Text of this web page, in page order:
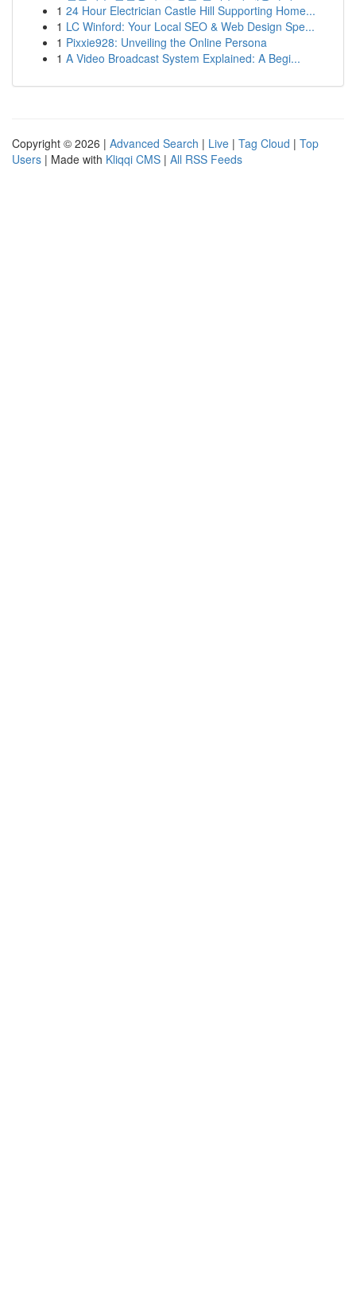
1 24 Hour Electrician Castle Hill Supporting Home...
1 LC Winford: Your Local SEO & Web Design Spe...
1 Pixxie928: Unveiling the Online Persona
1 A Video Broadcast System Explained: A Begi...
Copyright © 2026 | Advanced Search | Live | Tag Cloud | Top
Users | Made with Kliqqi CMS | All RSS Feeds